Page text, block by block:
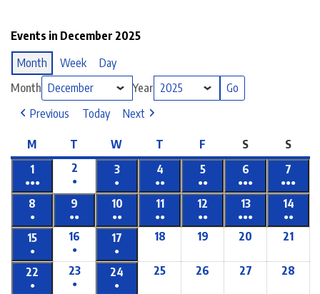
Events in December 2025
Month
Week
Day
Month
Year
Previous
Today Next
M T W T F S
S
1
●●●
2
●
3
●
4
●●
5
●●
6
●●●
7
●●●
8
●
9
●●
10
●●
11
●●
12
●●
13
●●●
14
●●
15
●
16
●
17
●
18 19 20 21
22
●
23
●
24
●
25 26 27 28